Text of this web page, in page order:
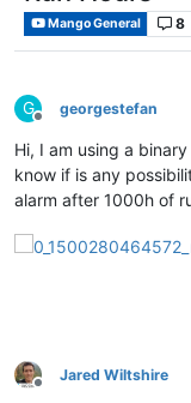
Mango General 8
G
Offline
georgestefan
Hi, I am using a
know if is any
alarm after 1000h of
Offline
Jared Wiltshire